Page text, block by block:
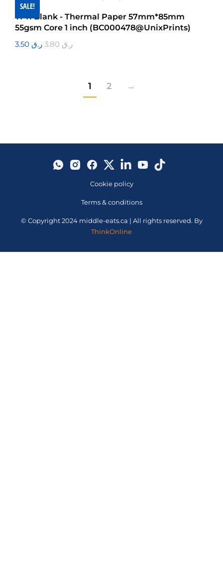
SALE!
TPR Blank - Thermal Paper 57mm*85mm
55gsm Core 1 inch (BC000478@UnixPrints)
ر.ق
ر.ق
1 2 →
© Copyright 2024 middle-eats.ca | All rights reserved. By
ThinkOnline
Cookie policy
Terms & conditions